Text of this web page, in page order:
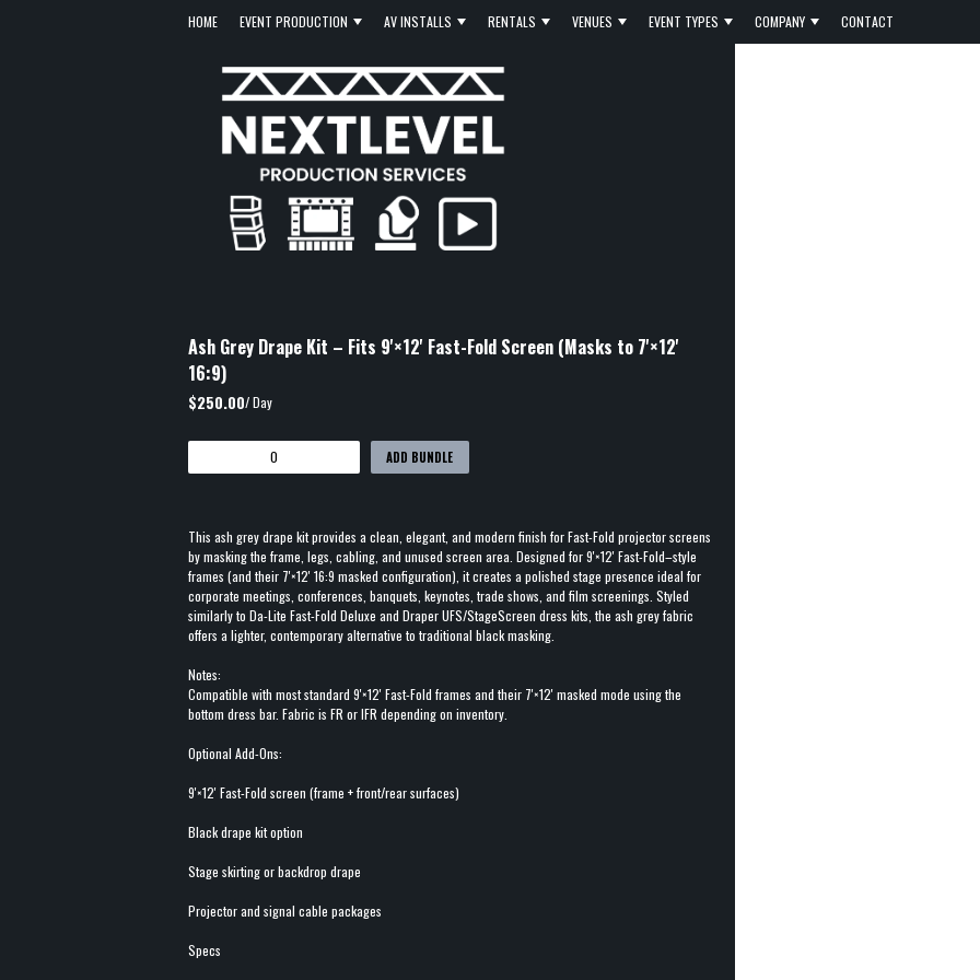
HOME EVENT PRODUCTION AV INSTALLS RENTALS VENUES EVENT TYPES COMPANY CONTACT
Ash Grey Drape Kit – Fits 9'×12' Fast-Fold Screen (Masks to 7'×12'
16:9)
$250.00/ Day
ADD BUNDLE
This ash grey drape kit provides a clean, elegant, and modern finish for Fast-Fold projector screens
by masking the frame, legs, cabling, and unused screen area. Designed for 9'×12' Fast-Fold–style
frames (and their 7'×12' 16:9 masked configuration), it creates a polished stage presence ideal for
corporate meetings, conferences, banquets, keynotes, trade shows, and film screenings. Styled
similarly to Da-Lite Fast-Fold Deluxe and Draper UFS/StageScreen dress kits, the ash grey fabric
offers a lighter, contemporary alternative to traditional black masking.
Notes:
Compatible with most standard 9'×12' Fast-Fold frames and their 7'×12' masked mode using the
bottom dress bar. Fabric is FR or IFR depending on inventory.
Optional Add-Ons:
9'×12' Fast-Fold screen (frame + front/rear surfaces)
Black drape kit option
Stage skirting or backdrop drape
Projector and signal cable packages
Specs